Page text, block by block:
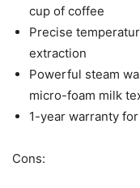
cup of coffee
Precise
extraction
Powerful steam
micro-foam milk
1-year warranty
Cons: